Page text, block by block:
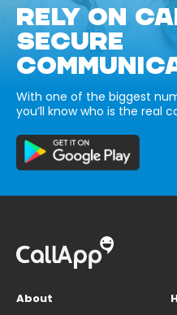
RELY ON
SECURE
With one of the biggest
you’ll know who is the real
About